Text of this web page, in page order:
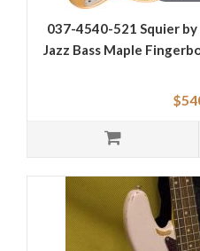
037-4540-521 Squier
Jazz Bass Maple